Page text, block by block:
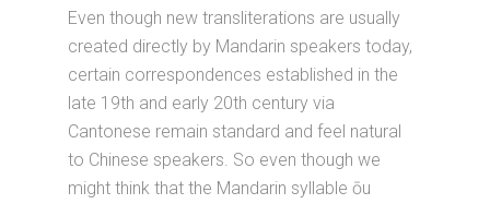
Even though new transliterations are usually
created directly by Mandarin speakers today,
certain correspondences established in the
late 19th and early 20th century via
Cantonese remain standard and feel natural
to Chinese speakers. So even though we
might think that the Mandarin syllable ōu